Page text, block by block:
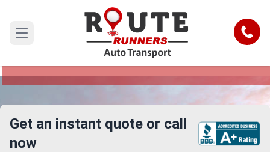
Open main menu Call
Ohio to South Dakota Car Shipping
Reliable and Safe Auto Transport from Ohio to
Get an instant quote or call
now